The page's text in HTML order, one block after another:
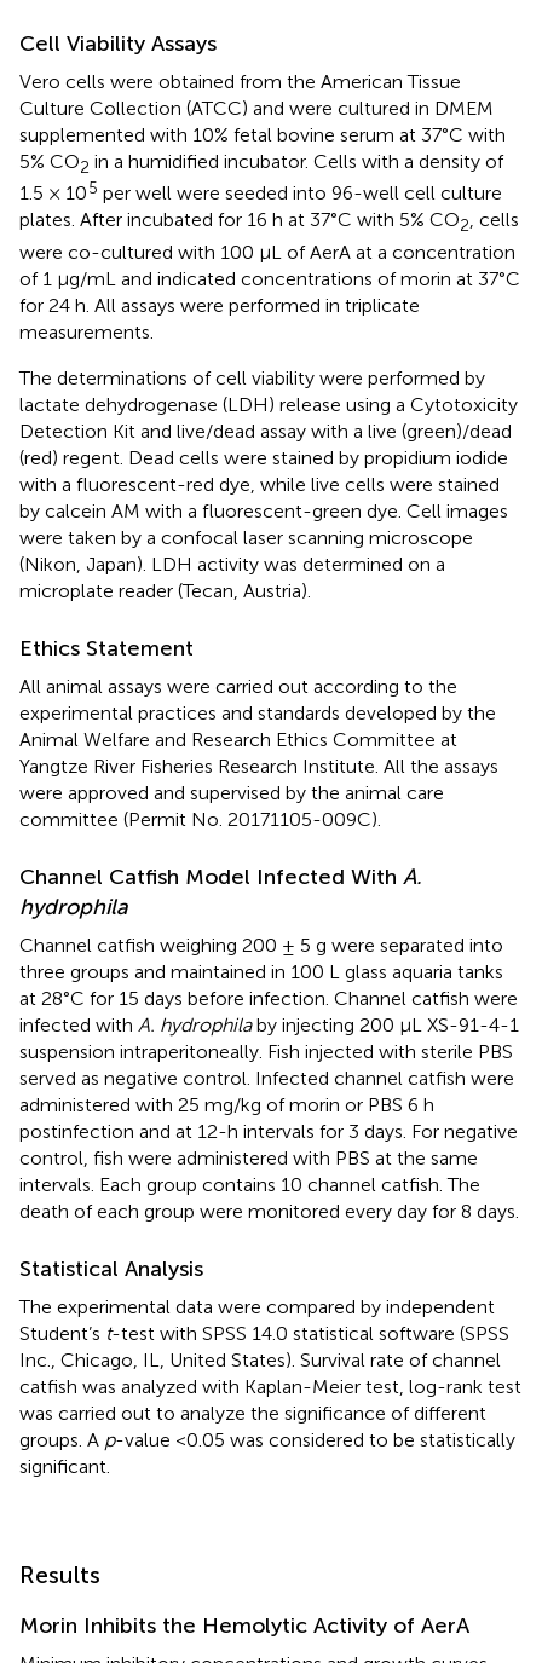
Cell Viability Assays
Vero cells were obtained from the American Tissue
Culture Collection (ATCC) and were cultured in DMEM
supplemented with 10% fetal bovine serum at 37°C with
5% CO2 in a humidified incubator. Cells with a density of
1.5 × 105 per well were seeded into 96-well cell culture
plates. After incubated for 16 h at 37°C with 5% CO2, cells
were co-cultured with 100 μL of AerA at a concentration
of 1 μg/mL and indicated concentrations of morin at 37°C
for 24 h. All assays were performed in triplicate
measurements.
The determinations of cell viability were performed by
lactate dehydrogenase (LDH) release using a Cytotoxicity
Detection Kit and live/dead assay with a live (green)/dead
(red) regent. Dead cells were stained by propidium iodide
with a fluorescent-red dye, while live cells were stained
by calcein AM with a fluorescent-green dye. Cell images
were taken by a confocal laser scanning microscope
(Nikon, Japan). LDH activity was determined on a
microplate reader (Tecan, Austria).
Ethics Statement
All animal assays were carried out according to the
experimental practices and standards developed by the
Animal Welfare and Research Ethics Committee at
Yangtze River Fisheries Research Institute. All the assays
were approved and supervised by the animal care
committee (Permit No. 20171105-009C).
Channel Catfish Model Infected With A.
hydrophila
Channel catfish weighing 200 ± 5 g were separated into
three groups and maintained in 100 L glass aquaria tanks
at 28°C for 15 days before infection. Channel catfish were
infected with A. hydrophilaby injecting 200 μL XS-91-4-1
suspension intraperitoneally. Fish injected with sterile PBS
served as negative control. Infected channel catfish were
administered with 25 mg/kg of morin or PBS 6 h
postinfection and at 12-h intervals for 3 days. For negative
control, fish were administered with PBS at the same
intervals. Each group contains 10 channel catfish. The
death of each group were monitored every day for 8 days.
Statistical Analysis
The experimental data were compared by independent
Student’s t-test with SPSS 14.0 statistical software (SPSS
Inc., Chicago, IL, United States). Survival rate of channel
catfish was analyzed with Kaplan-Meier test, log-rank test
was carried out to analyze the significance of different
groups. A p-value <0.05 was considered to be statistically
significant.
Results
Morin Inhibits the Hemolytic Activity of AerA